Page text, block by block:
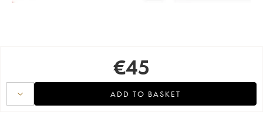
€45
ADD TO BASKET